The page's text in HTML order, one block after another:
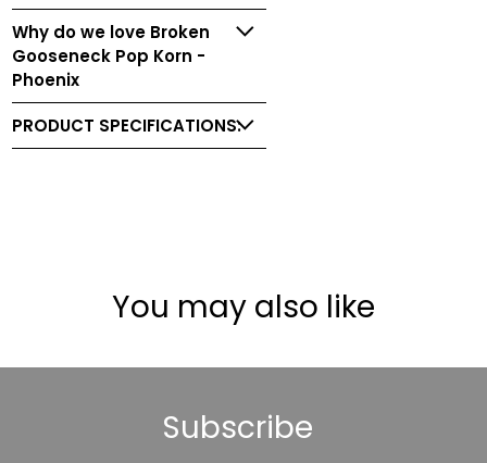
Why do we love Broken
Gooseneck Pop Korn -
Phoenix
PRODUCT SPECIFICATIONS:
You may also like
Subscribe